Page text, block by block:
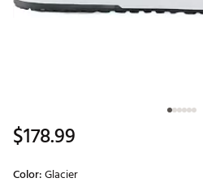
$178.99
Color:Glacier